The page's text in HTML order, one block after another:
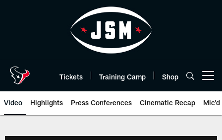
Tickets Training Camp Shop
Video Highlights Press Conferences Cinematic Recap Mic'd